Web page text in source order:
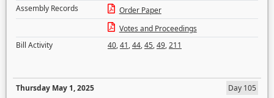
Assembly Records
Order Paper
Votes and Proceedings
Bill Activity
40,41,44,45,49,211
Thursday May 1, 2025
Day 105